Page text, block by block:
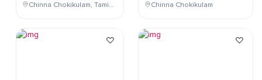
Chinna Chokikulam, Tamil Nadu, India Chinna Chokikulam